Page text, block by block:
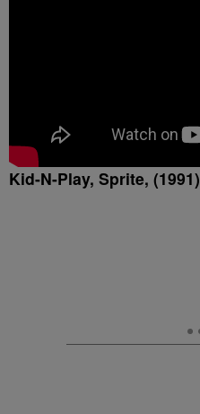
Kid-N-Play, Sprite, (1991)